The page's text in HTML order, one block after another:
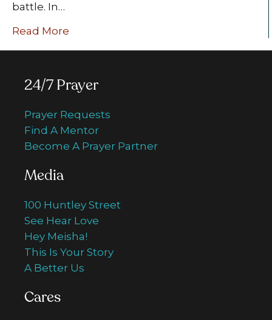
battle. In…
Read More
24/7 Prayer
Prayer Requests
Find A Mentor
Become A Prayer Partner
Media
100 Huntley Street
See Hear Love
Hey Meisha!
This Is Your Story
A Better Us
Cares